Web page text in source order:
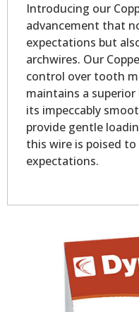
Introducing our
advancement that
expectations but
archwires. Our
control over tooth
maintains a
its impeccably
provide gentle
this wire is poised to
expectations.